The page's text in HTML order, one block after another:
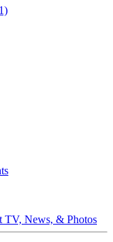
TV, News, & Photos